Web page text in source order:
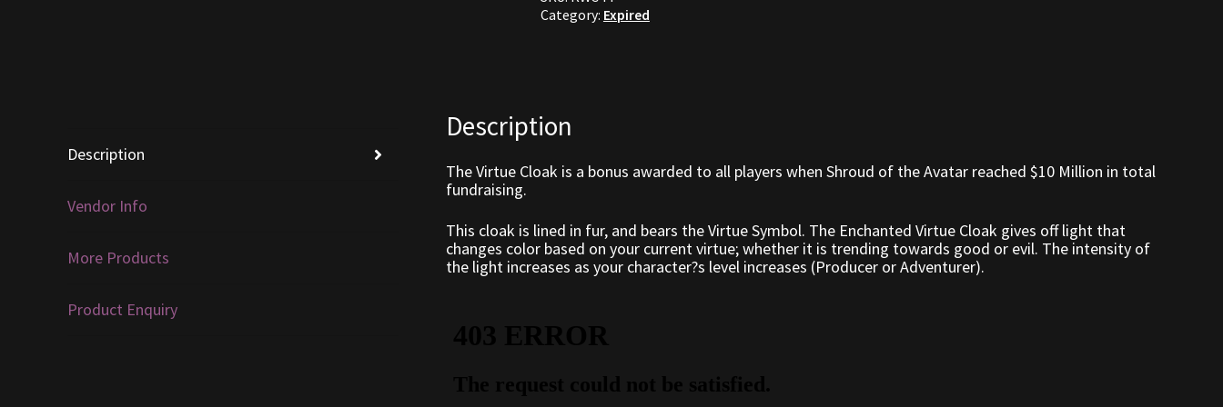
Category: Expired
Description
Vendor Info
More Products
Product Enquiry
Description
The Virtue Cloak is a bonus awarded to all players when Shroud of the Avatar reached $10 Million in total
fundraising.
This cloak is lined in fur, and bears the Virtue Symbol. The Enchanted Virtue Cloak gives off light that
changes color based on your current virtue; whether it is trending towards good or evil. The intensity of
the light increases as your character?s level increases (Producer or Adventurer).